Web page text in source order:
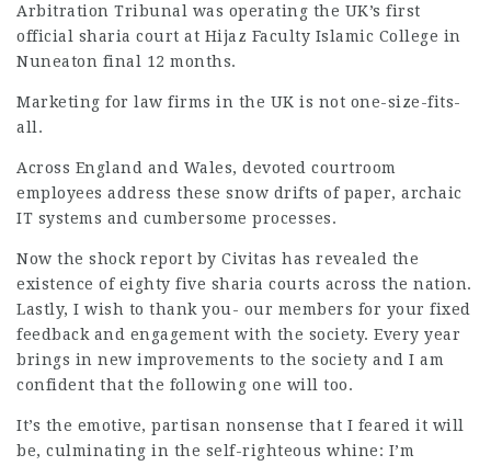
Arbitration Tribunal was operating the UK’s first
official sharia court at Hijaz Faculty Islamic College in
Nuneaton final 12 months.
Marketing for law firms in the UK is not one-size-fits-
all.
Across England and Wales, devoted courtroom
employees address these snow drifts of paper, archaic
IT systems and cumbersome processes.
Now the shock report by Civitas has revealed the
existence of eighty five sharia courts across the nation.
Lastly, I wish to thank you- our members for your fixed
feedback and engagement with the society. Every year
brings in new improvements to the society and I am
confident that the following one will too.
It’s the emotive, partisan nonsense that I feared it will
be, culminating in the self-righteous whine: I’m